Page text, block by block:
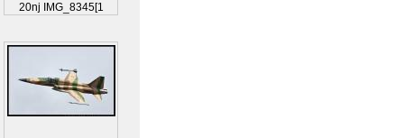
20nj IMG_8345[1